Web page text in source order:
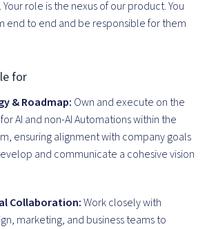
role is the nexus of our product. You
end to end and be responsible for them
for
& Roadmap: Own and execute on the
AI and non-AI Automations within the
ensuring alignment with company goals
and communicate a cohesive vision
Collaboration:Work closely with
marketing, and business teams to